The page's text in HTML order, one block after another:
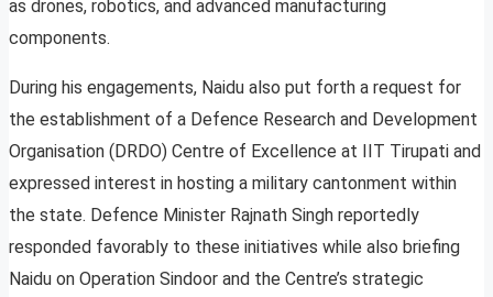
as drones, robotics, and advanced manufacturing
components.
During his engagements, Naidu also put forth a request for
the establishment of a Defence Research and Development
Organisation (DRDO) Centre of Excellence at IIT Tirupati and
expressed interest in hosting a military cantonment within
the state. Defence Minister Rajnath Singh reportedly
responded favorably to these initiatives while also briefing
Naidu on Operation Sindoor and the Centre’s strategic